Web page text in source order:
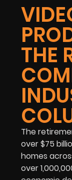
THE
The
over $75
homes
over